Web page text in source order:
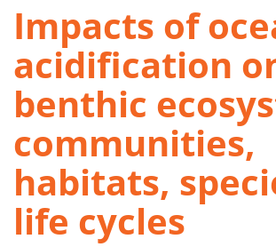
Impacts of
acidification
benthic
communities,
habitats,
life cycles